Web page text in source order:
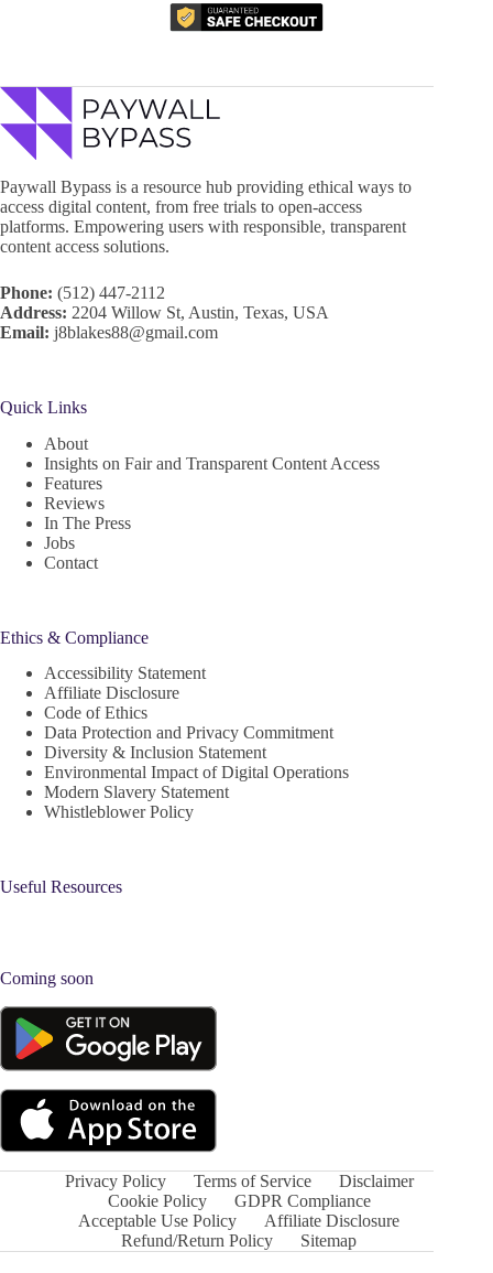
Paywall Bypass is a resource hub providing ethical ways to
access digital content, from free trials to open-access
platforms. Empowering users with responsible, transparent
content access solutions.
Phone: (512) 447-2112
Address: 2204 Willow St, Austin, Texas, USA
Email: j8blakes88@gmail.com
Quick Links
About
Insights on Fair and Transparent Content Access
Features
Reviews
In The Press
Jobs
Contact
Ethics & Compliance
Accessibility Statement
Affiliate Disclosure
Code of Ethics
Data Protection and Privacy Commitment
Diversity & Inclusion Statement
Environmental Impact of Digital Operations
Modern Slavery Statement
Whistleblower Policy
Useful Resources
Coming soon
Privacy Policy Terms of Service
Disclaimer
Cookie Policy
GDPR Compliance
Acceptable Use Policy
Affiliate Disclosure
Refund/Return Policy
Sitemap